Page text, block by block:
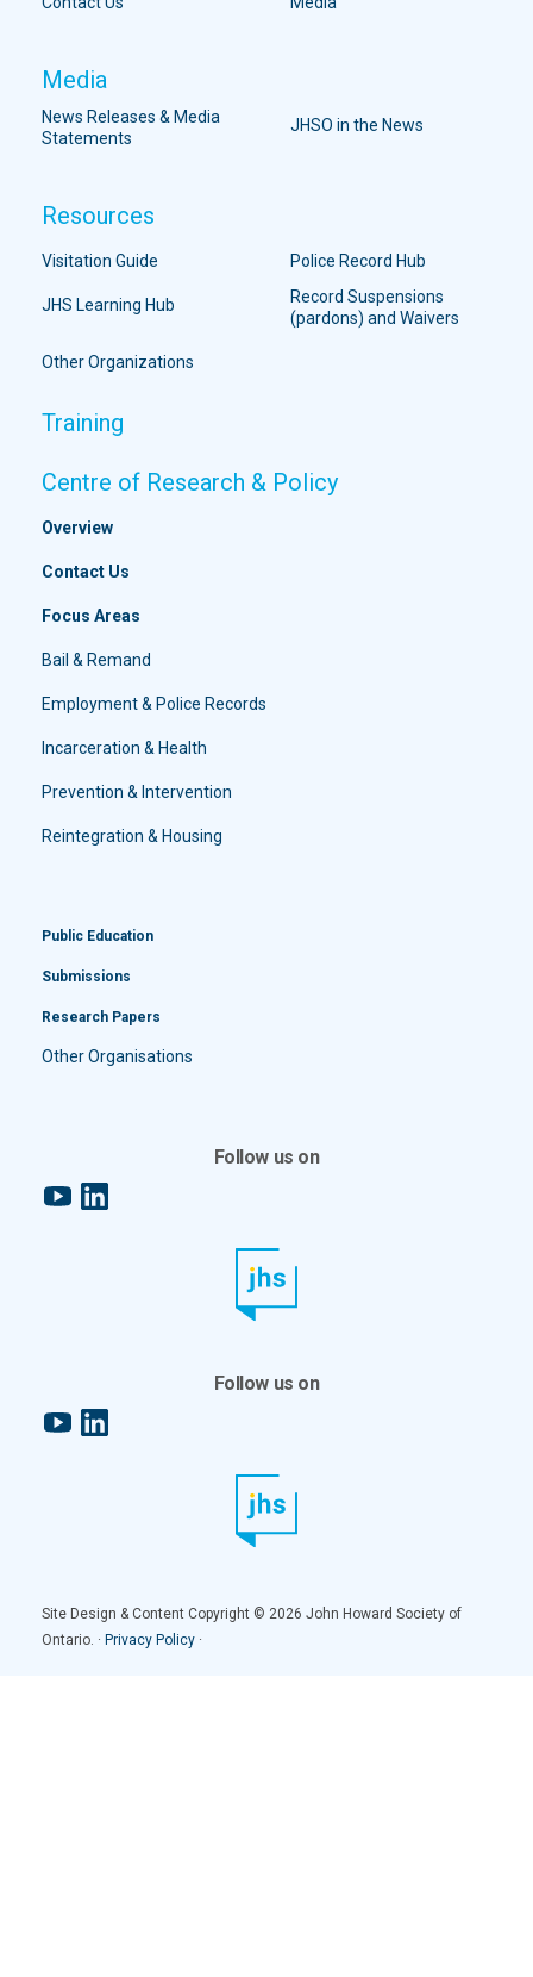
Media
News Releases & Media
Statements
JHSO in the News
Resources
Visitation Guide Police Record Hub
JHS Learning Hub
Record Suspensions
(pardons) and Waivers
Other Organizations
Training
Centre of Research & Policy
Overview
Contact Us
Focus Areas
Bail & Remand
Employment & Police Records
Incarceration & Health
Prevention & Intervention
Reintegration & Housing
Public Education
Submissions
Research Papers
Other Organisations
Follow us on
YouTubeLinkedIn
Follow us on
YouTubeLinkedIn
Site Design & Content Copyright © 2026 John Howard Society of
Ontario. · Privacy Policy ·